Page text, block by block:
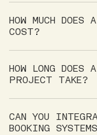
HOW MUCH
COST?
HOW LONG
PROJECT TAKE?
CAN YOU
BOOKING